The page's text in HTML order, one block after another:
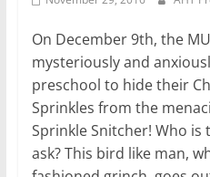
On December 9th, the
mysteriously and
preschool to hide their
Sprinkles from the
Sprinkle Snitcher! Who
ask? This bird like man,